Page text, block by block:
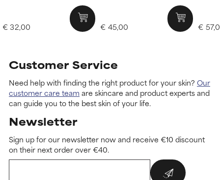
€ 32,00 € 45,00 €
Customer Service
Need help with finding the right product for your skin? Our
customer care team are skincare and product experts and
can guide you to the best skin of your life.
Newsletter
Sign up for our newsletter now and receive €10 discount
on their next order over €40.